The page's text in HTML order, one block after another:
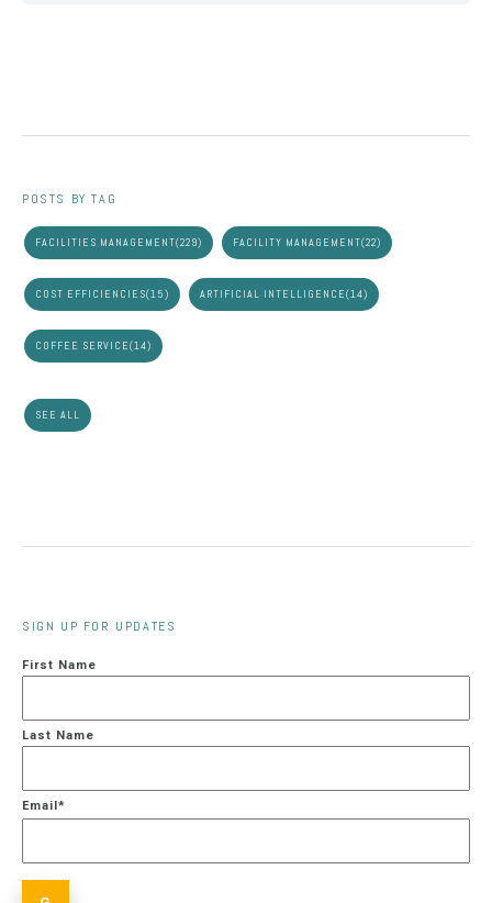
POSTS BY TAG
FACILITIES MANAGEMENT(229) FACILITY MANAGEMENT(22)
COST EFFICIENCIES(15) ARTIFICIAL INTELLIGENCE(14)
COFFEE SERVICE(14)
SEE ALL
SIGN UP FOR UPDATES
First Name
Last Name
Email*